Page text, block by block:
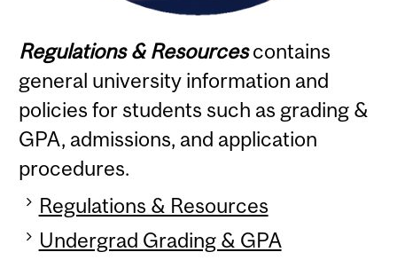
Regulations & Resourcescontains
general university information and
policies for students such as grading &
GPA, admissions, and application
procedures.
Regulations & Resources
Undergrad Grading & GPA